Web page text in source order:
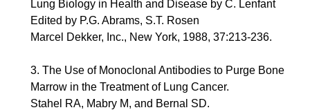
Lung Biology in Health and Disease by C. Lenfant
Edited by P.G. Abrams, S.T. Rosen
Marcel Dekker, Inc., New York, 1988, 37:213-236.
3. The Use of Monoclonal Antibodies to Purge Bone
Marrow in the Treatment of Lung Cancer.
Stahel RA, Mabry M, and Bernal SD.